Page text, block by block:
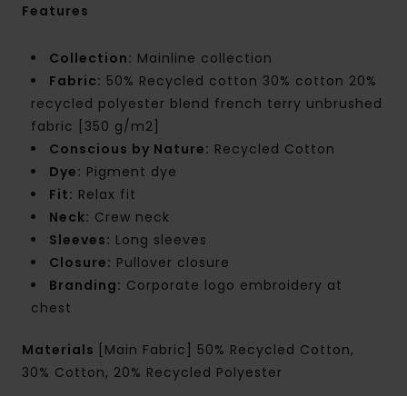
Features
Collection: Mainline collection
Fabric: 50% Recycled cotton 30% cotton 20%
recycled polyester blend french terry unbrushed
fabric [350 g/m2]
Conscious by Nature: Recycled Cotton
Dye: Pigment dye
Fit: Relax fit
Neck: Crew neck
Sleeves: Long sleeves
Closure: Pullover closure
Branding: Corporate logo embroidery at
chest
Materials [Main Fabric] 50% Recycled Cotton,
30% Cotton, 20% Recycled Polyester